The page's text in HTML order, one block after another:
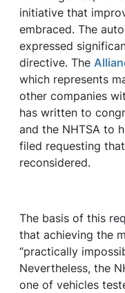
initiative that
embraced. The
expressed
directive. The
which represents
other companies
has written to
and the NHTSA to
filed requesting
reconsidered.
The basis of this
that achieving the
“practically
Nevertheless, the
one of vehicles